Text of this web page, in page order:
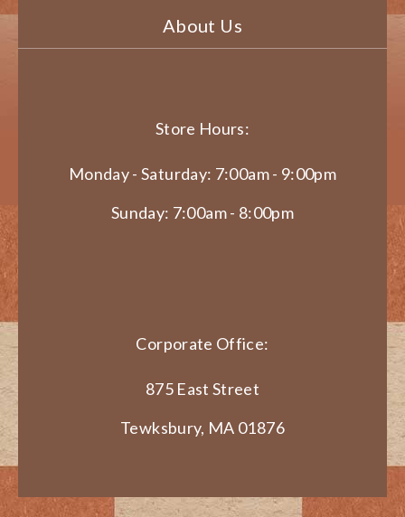
About Us
Store Hours:
Monday - Saturday: 7:00am - 9:00pm
Sunday: 7:00am - 8:00pm
Corporate Office:
875 East Street
Tewksbury, MA 01876